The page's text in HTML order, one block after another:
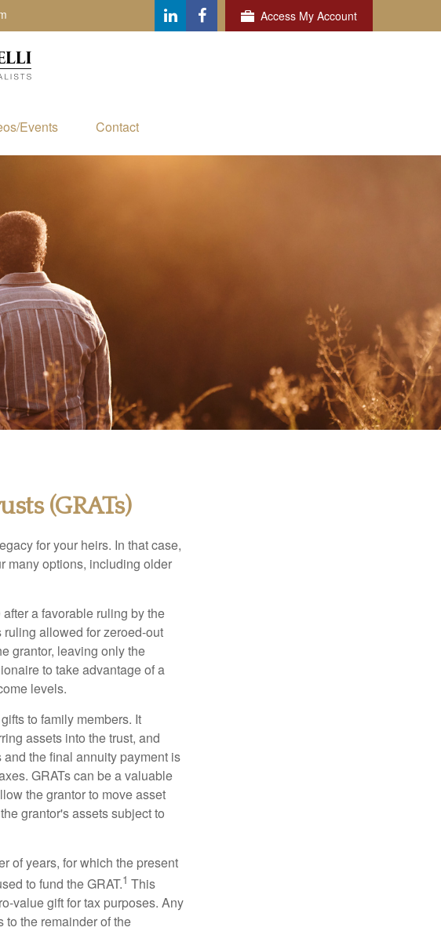
Access My Account
Events Contact
(GRATs)
for your heirs. In that case,
many options, including older
a favorable ruling by the
allowed for zeroed-out
grantor, leaving only the
to take advantage of a
levels.
to family members. It
assets into the trust, and
the final annuity payment is
GRATs can be a valuable
the grantor to move asset
grantor's assets subject to
of years, for which the present
to fund the GRAT.1 This
value gift for tax purposes. Any
to the remainder of the